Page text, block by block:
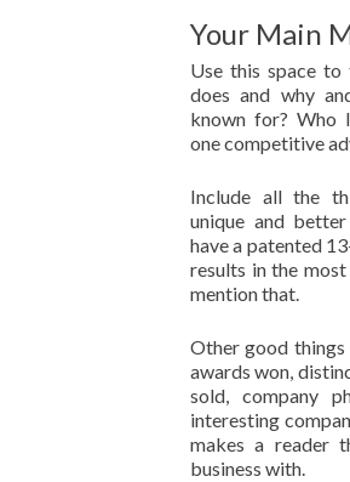
Your Main
Use this space
does and why
known for? Who
one competitive
Include all the
unique and
have a patented
results in the
mention that.
Other good
awards won,
sold, company
interesting
makes a reader
business with.